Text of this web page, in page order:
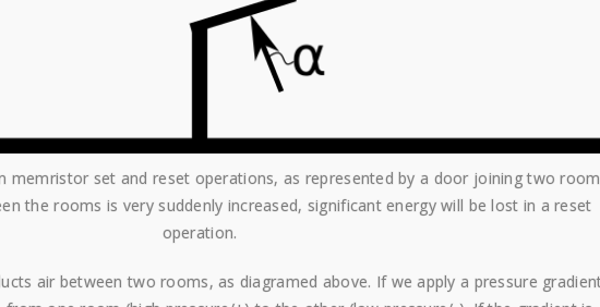
memristor set and reset operations, as represented by a door joining two
the rooms is very suddenly increased, significant energy will be lost in a reset
operation.
air between two rooms, as diagramed above. If we apply a pressure